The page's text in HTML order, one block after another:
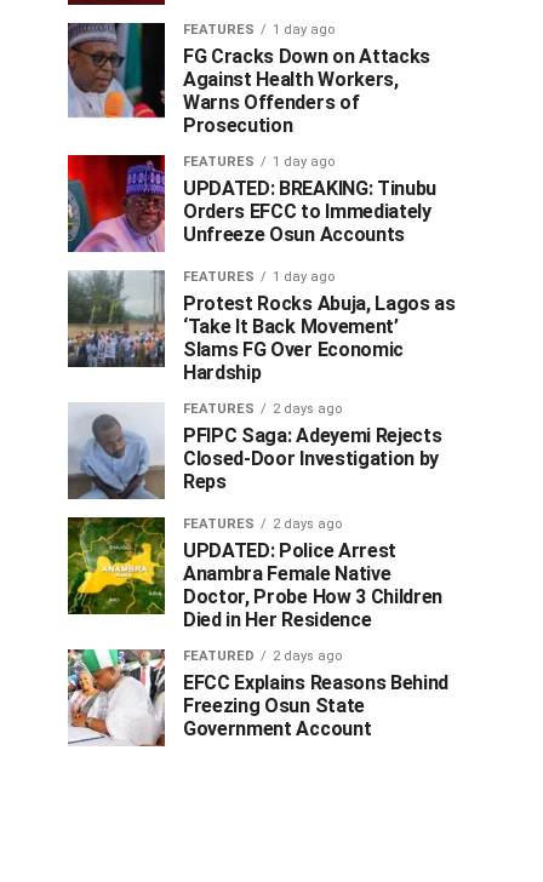
FEATURES 1 day ago
FG Cracks Down on Attacks
Against Health Workers,
Warns Offenders of
Prosecution
FEATURES 1 day ago
UPDATED: BREAKING: Tinubu
Orders EFCC to Immediately
Unfreeze Osun Accounts
FEATURES 1 day ago
Protest Rocks Abuja, Lagos as
‘Take It Back Movement’
Slams FG Over Economic
Hardship
FEATURES 2 days ago
PFIPC Saga: Adeyemi Rejects
Closed-Door Investigation by
Reps
FEATURES 2 days ago
UPDATED: Police Arrest
Anambra Female Native
Doctor, Probe How 3 Children
Died in Her Residence
FEATURED 2 days ago
EFCC Explains Reasons Behind
Freezing Osun State
Government Account